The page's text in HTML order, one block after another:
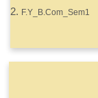
F.Y_B.Com_Sem1